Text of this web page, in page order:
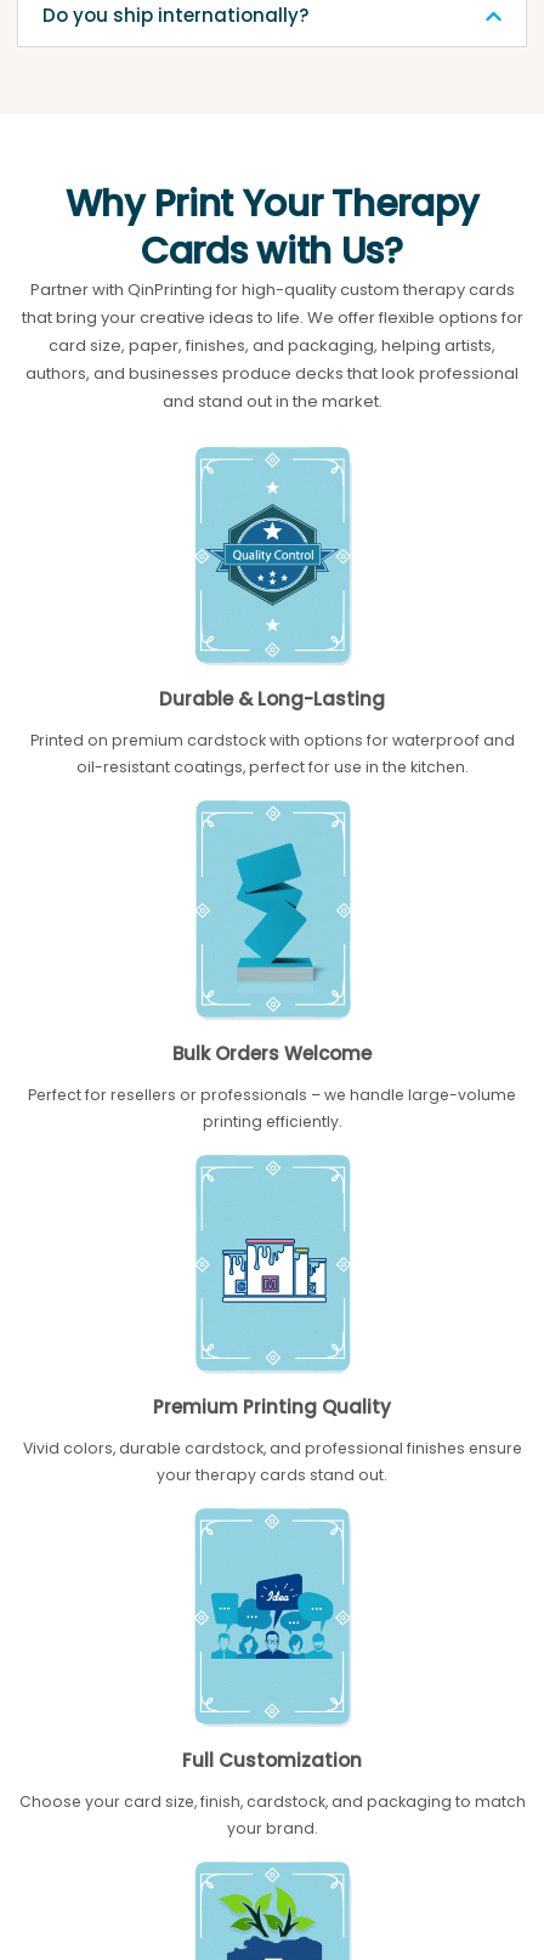
Do you ship internationally?
Why Print Your Therapy
Cards with Us?
Partner with QinPrinting for high-quality custom therapy cards
that bring your creative ideas to life. We offer flexible options for
card size, paper, finishes, and packaging, helping artists,
authors, and businesses produce decks that look professional
and stand out in the market.
Durable & Long-Lasting
Printed on premium cardstock with options for waterproof and
oil-resistant coatings, perfect for use in the kitchen.
Bulk Orders Welcome
Perfect for resellers or professionals – we handle large-volume
printing efficiently.
Premium Printing Quality
Vivid colors, durable cardstock, and professional finishes ensure
your therapy cards stand out.
Full Customization
Choose your card size, finish, cardstock, and packaging to match
your brand.